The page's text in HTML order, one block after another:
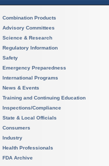
Combination Products
Advisory Committees
Science & Research
Regulatory Information
Safety
Emergency Preparedness
International Programs
News & Events
Training and Continuing Education
Inspections/Compliance
State & Local Officials
Consumers
Industry
Health Professionals
FDA Archive